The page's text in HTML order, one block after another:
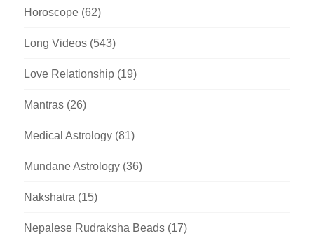
Horoscope (62)
Long Videos (543)
Love Relationship (19)
Mantras (26)
Medical Astrology (81)
Mundane Astrology (36)
Nakshatra (15)
Nepalese Rudraksha Beads (17)